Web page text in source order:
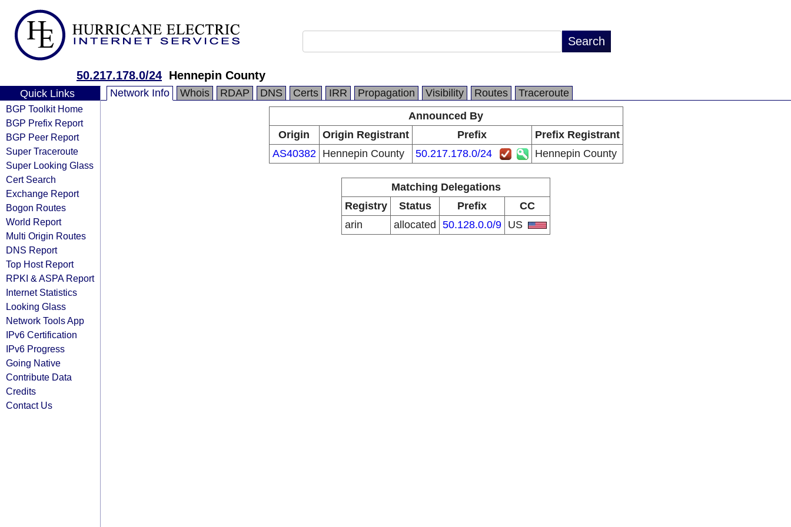
50.217.178.0/24 Hennepin County
Quick Links
BGP Toolkit Home
BGP Prefix Report
BGP Peer Report
Super Traceroute
Super Looking Glass
Cert Search
Exchange Report
Bogon Routes
World Report
Multi Origin Routes
DNS Report
Top Host Report
RPKI & ASPA Report
Internet Statistics
Looking Glass
Network Tools App
IPv6 Certification
IPv6 Progress
Going Native
Contribute Data
Credits
Contact Us
Network Info Whois RDAP DNS Certs IRR Propagation Visibility Routes
Traceroute
Announced By
Origin
Origin Registrant Prefix
Prefix Registrant
AS40382
Hennepin County 50.217.178.0/24 Hennepin County
Matching Delegations
Registry
Status Prefix
CC
arin
allocated 50.128.0.0/9 US